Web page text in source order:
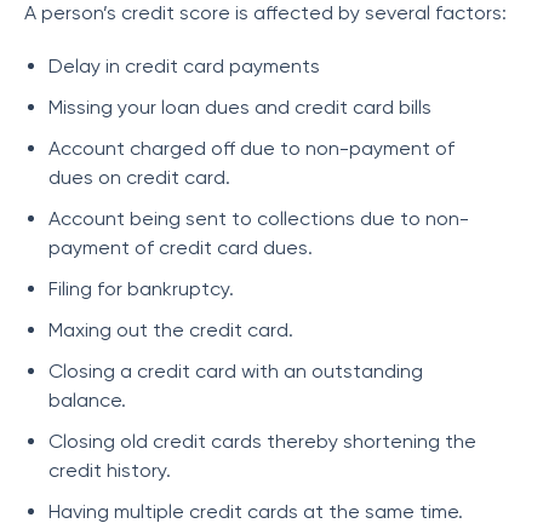
A person’s credit score is affected by several factors:
Delay in credit card payments
Missing your loan dues and credit card bills
Account charged off due to non-payment of
dues on credit card.
Account being sent to collections due to non-
payment of credit card dues.
Filing for bankruptcy.
Maxing out the credit card.
Closing a credit card with an outstanding
balance.
Closing old credit cards thereby shortening the
credit history.
Having multiple credit cards at the same time.